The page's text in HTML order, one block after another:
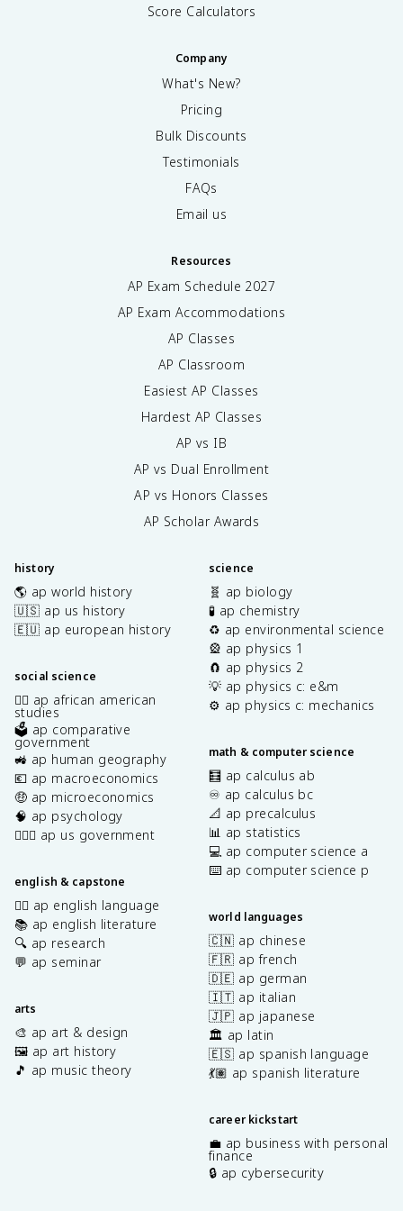
Score Calculators
Company
What's New?
Pricing
Bulk Discounts
Testimonials
FAQs
Email us
Resources
AP Exam Schedule 2027
AP Exam Accommodations
AP Classes
AP Classroom
Easiest AP Classes
Hardest AP Classes
AP vs IB
AP vs Dual Enrollment
AP vs Honors Classes
AP Scholar Awards
history
🌎 ap world history
🇺🇸 ap us history
🇪🇺 ap european history
social science
✊🏿 ap african american
studies
🗳️ ap comparative
government
🚜 ap human geography
💶 ap macroeconomics
🤑 ap microeconomics
🧠 ap psychology
👩🏾‍⚖️ ap us government
english & capstone
✍🏽 ap english language
📚 ap english literature
🔍 ap research
💬 ap seminar
arts
🎨 ap art & design
🖼️ ap art history
🎵 ap music theory
science
🧬 ap biology
🧪 ap chemistry
♻️ ap environmental science
🎡 ap physics 1
🧲 ap physics 2
💡 ap physics c: e&m
⚙️ ap physics c: mechanics
math & computer science
🧮 ap calculus ab
♾️ ap calculus bc
📐 ap precalculus
📊 ap statistics
💻 ap computer science a
⌨️ ap computer science p
world languages
🇨🇳 ap chinese
🇫🇷 ap french
🇩🇪 ap german
🇮🇹 ap italian
🇯🇵 ap japanese
🏛️ ap latin
🇪🇸 ap spanish language
💃🏽 ap spanish literature
career kickstart
💼 ap business with personal
finance
🔒 ap cybersecurity